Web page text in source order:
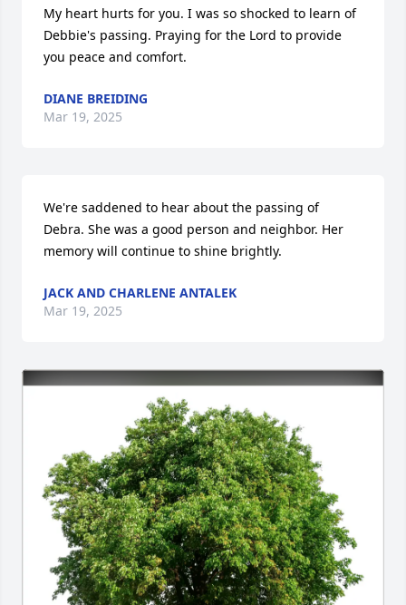
My heart hurts for you. I was so shocked to learn of
Debbie's passing. Praying for the Lord to provide
you peace and comfort.
DIANE BREIDING
Mar 19, 2025
We're saddened to hear about the passing of
Debra. She was a good person and neighbor. Her
memory will continue to shine brightly.
JACK AND CHARLENE ANTALEK
Mar 19, 2025